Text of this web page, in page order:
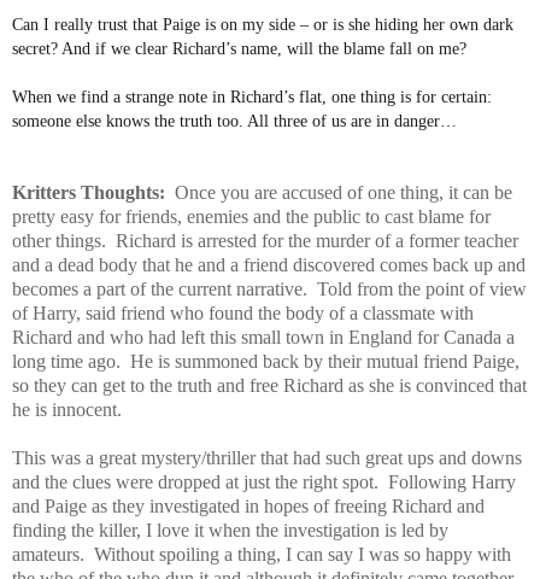
Can I really trust that Paige is on my side – or is she hiding her own dark
secret? And if we clear Richard’s name, will the blame fall on me?
When we find a strange note in Richard’s flat, one thing is for certain:
someone else knows the truth too. All three of us are in danger…
Kritters Thoughts: Once you are accused of one thing, it can be
pretty easy for friends, enemies and the public to cast blame for
other things. Richard is arrested for the murder of a former teacher
and a dead body that he and a friend discovered comes back up and
becomes a part of the current narrative. Told from the point of view
of Harry, said friend who found the body of a classmate with
Richard and who had left this small town in England for Canada a
long time ago. He is summoned back by their mutual friend Paige,
so they can get to the truth and free Richard as she is convinced that
he is innocent.
This was a great mystery/thriller that had such great ups and downs
and the clues were dropped at just the right spot. Following Harry
and Paige as they investigated in hopes of freeing Richard and
finding the killer, I love it when the investigation is led by
amateurs. Without spoiling a thing, I can say I was so happy with